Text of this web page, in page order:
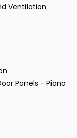
Ventilation
Panels - Piano